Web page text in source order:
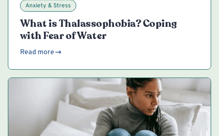
Anxiety & Stress
What is Thalassophobia? Coping
with Fear of Water
Read more